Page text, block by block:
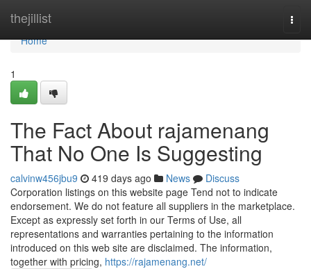
thejillist
Home
Home
1
The Fact About rajamenang
That No One Is Suggesting
calvinw456jbu9 419 days ago News
Discuss
Corporation listings on this website page Tend not to indicate
endorsement. We do not feature all suppliers in the marketplace.
Except as expressly set forth in our Terms of Use, all
representations and warranties pertaining to the information
introduced on this web site are disclaimed. The information,
together with pricing, https://rajamenang.net/